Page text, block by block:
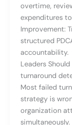
overtime,
expenditures
Improvement:
structured
accountability.
Leaders
turnaround
Most failed
strategy is
organization